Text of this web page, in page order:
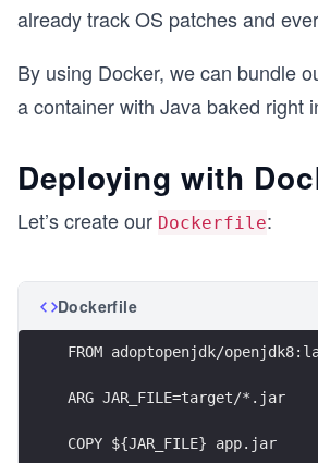
already track OS patches and
By using Docker, we can bundle
a container with Java baked right
Deploying with
Let’s create our Dockerfile:
Dockerfile
FROM adoptopenjdk/
ARG JAR_FILE=target/*.jar
COPY ${JAR_FILE} app.jar